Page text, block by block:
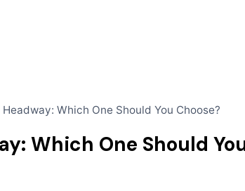
Which One Should You Choose?
Which One Should